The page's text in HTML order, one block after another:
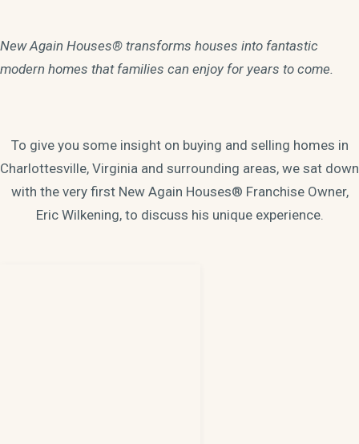
New Again Houses® transforms houses into fantastic
modern homes that families can enjoy for years to come.
To give you some insight on buying and selling homes in
Charlottesville, Virginia and surrounding areas, we sat down
with the very first New Again Houses® Franchise Owner,
Eric Wilkening, to discuss his unique experience.